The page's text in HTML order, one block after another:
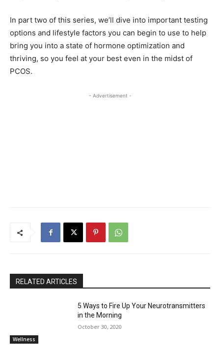
In part two of this series, we’ll dive into important testing
options and lifestyle factors you can begin to use to help
bring you into a state of hormone optimization and
thriving, so you feel at your best even in the midst of
PCOS.
- Advertisement -
RELATED ARTICLES
Wellness
5 Ways to Fire Up Your Neurotransmitters
in the Morning
October 30, 2020